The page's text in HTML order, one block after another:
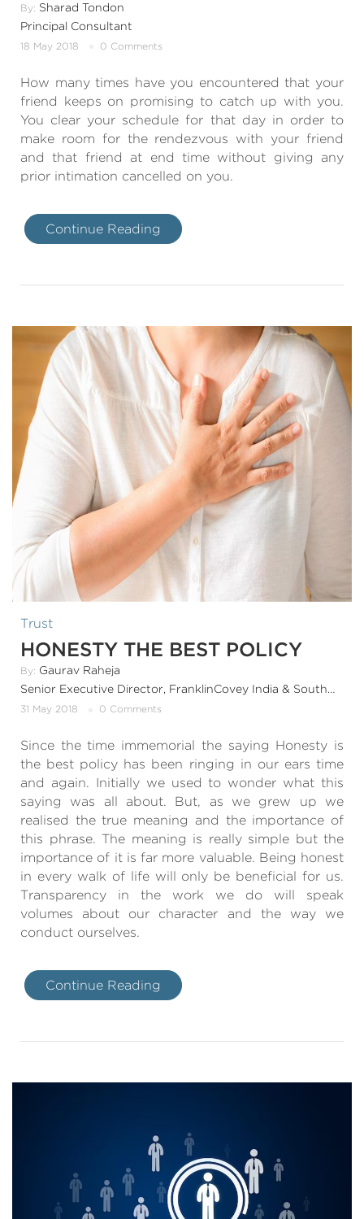
By: Sharad Tondon
Principal Consultant
18 May 2018 0 Comments
How many times have you encountered that your
friend keeps on promising to catch up with you.
You clear your schedule for that day in order to
make room for the rendezvous with your friend
and that friend at end time without giving any
prior intimation cancelled on you.
Continue Reading
Trust
HONESTY THE BEST POLICY
By: Gaurav Raheja
Senior Executive Director, FranklinCovey India & SouthAsia
31 May 2018 0 Comments
Since the time immemorial the saying Honesty is
the best policy has been ringing in our ears time
and again. Initially we used to wonder what this
saying was all about. But, as we grew up we
realised the true meaning and the importance of
this phrase. The meaning is really simple but the
importance of it is far more valuable. Being honest
in every walk of life will only be beneficial for us.
Transparency in the work we do will speak
volumes about our character and the way we
conduct ourselves.
Continue Reading